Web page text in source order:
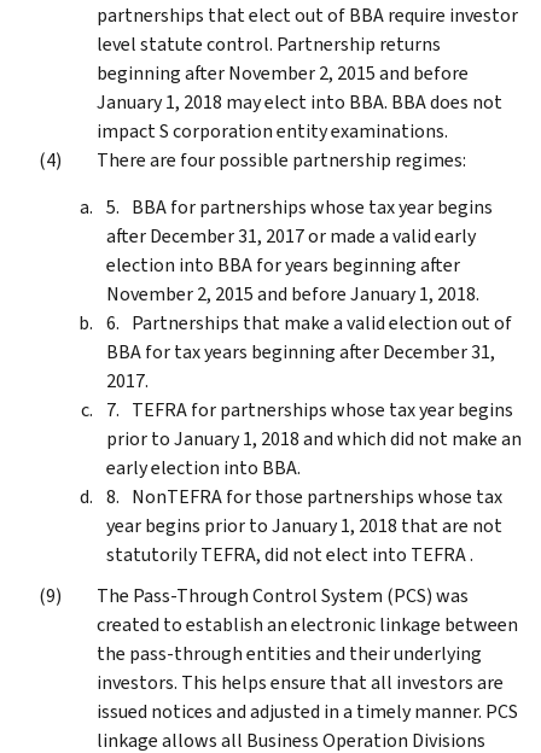
partnerships that elect out of BBA require investor
level statute control. Partnership returns
beginning after November 2, 2015 and before
January 1, 2018 may elect into BBA. BBA does not
impact S corporation entity examinations.
There are four possible partnership regimes:
BBA for partnerships whose tax year begins
after December 31, 2017 or made a valid early
election into BBA for years beginning after
November 2, 2015 and before January 1, 2018.
Partnerships that make a valid election out of
BBA for tax years beginning after December 31,
2017.
TEFRA for partnerships whose tax year begins
prior to January 1, 2018 and which did not make an
early election into BBA.
NonTEFRA for those partnerships whose tax
year begins prior to January 1, 2018 that are not
statutorily TEFRA, did not elect into TEFRA .
The Pass-Through Control System (PCS) was
created to establish an electronic linkage between
the pass-through entities and their underlying
investors. This helps ensure that all investors are
issued notices and adjusted in a timely manner. PCS
linkage allows all Business Operation Divisions